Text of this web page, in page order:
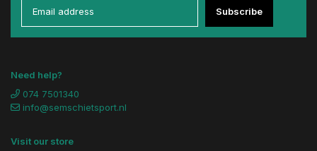
Subscribe
Need help?
074 7501340
info@semschietsport.nl
Visit our store